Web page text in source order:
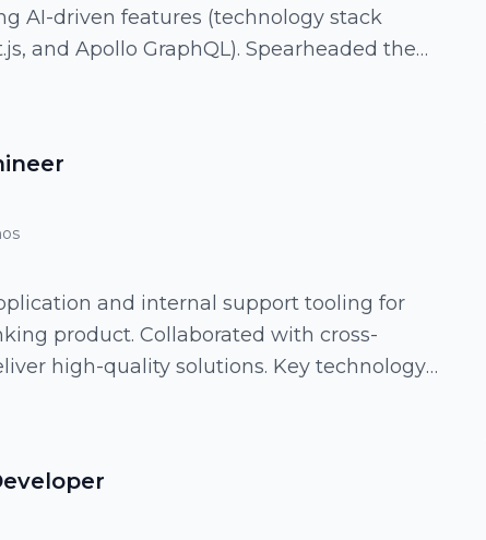
AI-driven features (technology stack
GraphQL). Spearheaded the
library solution, which significantly
test suites to improve QA efficiency.
and internal support tooling for
product. Collaborated with cross-
high-quality solutions. Key technology
Electron, Python, Django, and